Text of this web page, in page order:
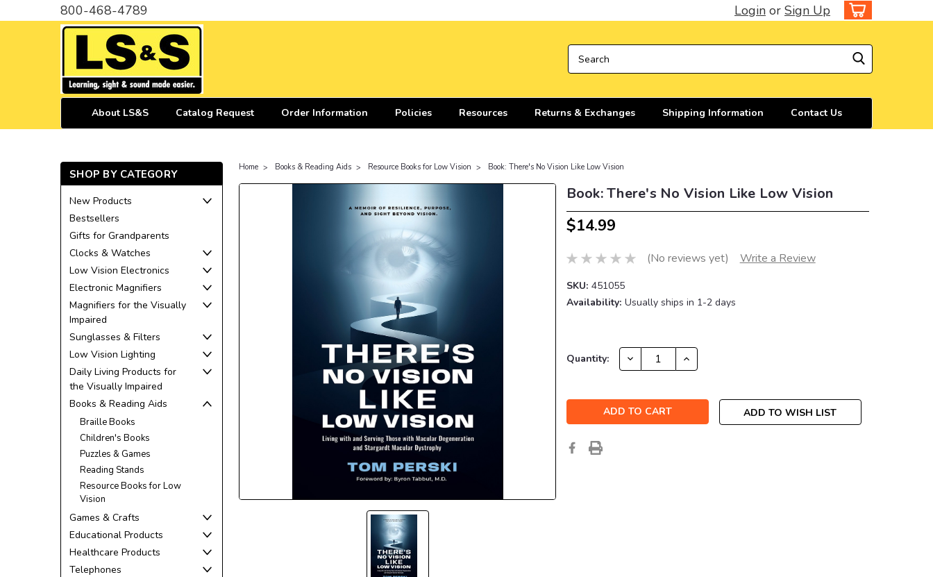
800-468-4789 Login or Sign Up
About LS&S Catalog Request Order Information Policies Resources Returns & Exchanges Shipping Information Contact Us
SHOP BY CATEGORY
New Products
Bestsellers
Gifts for Grandparents
Clocks & Watches
Low Vision Electronics
Electronic Magnifiers
Magnifiers for the Visually
Impaired
Sunglasses & Filters
Low Vision Lighting
Daily Living Products for
the Visually Impaired
Books & Reading Aids
Braille Books
Children's Books
Puzzles & Games
Reading Stands
Resource Books for Low
Vision
Games & Crafts
Educational Products
Healthcare Products
Telephones
Home Books & Reading Aids Resource Books for Low Vision Book: There's No Vision Like Low Vision
Book: There's No Vision Like Low Vision
$14.99
(No reviews yet) Write a Review
SKU: 451055
Availability: Usually ships in 1-2 days
Current
Quantity: DECREASE
QUANTITY:
INCREASE
QUANTITY:
ADD TO WISH LIST